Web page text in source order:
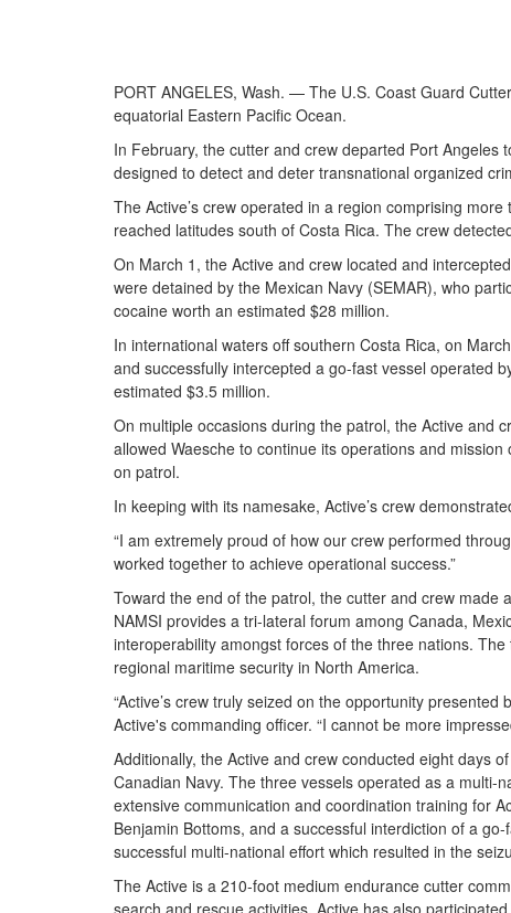
PORT ANGELES, Wash. — The U.S. Coast Guard
equatorial Eastern Pacific Ocean.
In February, the cutter and crew departed Port Angeles
designed to detect and deter transnational organized
The Active’s crew operated in a region comprising
reached latitudes south of Costa Rica. The crew
On March 1, the Active and crew located and
were detained by the Mexican Navy (SEMAR), who
cocaine worth an estimated $28 million.
In international waters off southern Costa Rica, on
and successfully intercepted a go-fast vessel operated
estimated $3.5 million.
On multiple occasions during the patrol, the Active and
allowed Waesche to continue its operations and
on patrol.
In keeping with its namesake, Active’s crew
“I am extremely proud of how our crew performed
worked together to achieve operational success.”
Toward the end of the patrol, the cutter and crew
NAMSI provides a tri-lateral forum among Canada,
interoperability amongst forces of the three nations.
regional maritime security in North America.
“Active’s crew truly seized on the opportunity
Active's commanding officer. “I cannot be more
Additionally, the Active and crew conducted eight days
Canadian Navy. The three vessels operated as a multi-
extensive communication and coordination training for
Benjamin Bottoms, and a successful interdiction of a
successful multi-national effort which resulted in the
The Active is a 210-foot medium endurance cutter
search and rescue activities. Active has also